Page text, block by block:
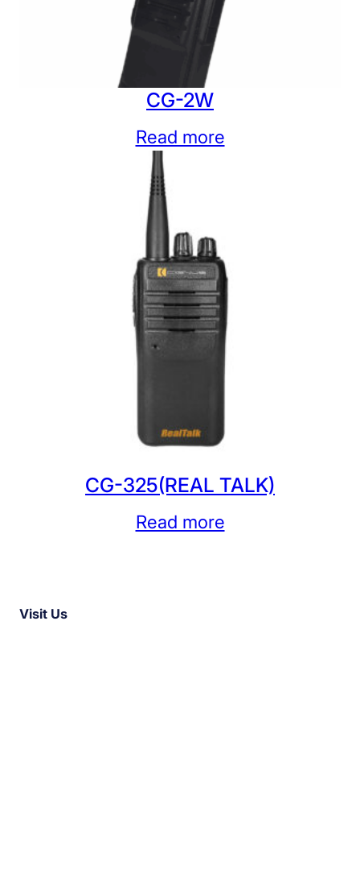
CG-2W
Read more
CG-325(REAL TALK)
Read more
Visit Us